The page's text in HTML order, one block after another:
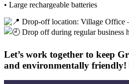
• Large rechargeable batteries
Drop-off location: Village Office
Drop off during regular business
Let’s work together to keep
and environmentally friendly!